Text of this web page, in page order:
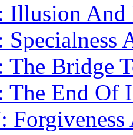
Illusion
Specialness
The Bridge
The End Of